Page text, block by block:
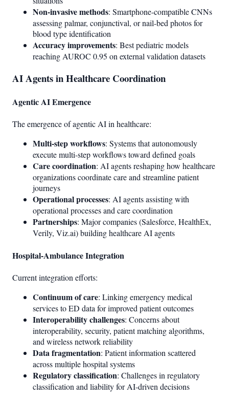
Non-invasive methods: Smartphone-compatible CNNs
assessing palmar, conjunctival, or nail-bed photos for
blood type identification
Accuracy improvements: Best pediatric models
reaching AUROC 0.95 on external validation datasets
AI Agents in Healthcare Coordination
Agentic AI Emergence
The emergence of agentic AI in healthcare:
Multi-step workflows: Systems that autonomously
execute multi-step workflows toward defined goals
Care coordination: AI agents reshaping how healthcare
organizations coordinate care and streamline patient
journeys
Operational processes: AI agents assisting with
operational processes and care coordination
Partnerships: Major companies (Salesforce, HealthEx,
Verily, Viz.ai) building healthcare AI agents
Hospital-Ambulance Integration
Current integration efforts:
Continuum of care: Linking emergency medical
services to ED data for improved patient outcomes
Interoperability challenges: Concerns about
interoperability, security, patient matching algorithms,
and wireless network reliability
Data fragmentation: Patient information scattered
across multiple hospital systems
Regulatory classification: Challenges in regulatory
classification and liability for AI-driven decisions